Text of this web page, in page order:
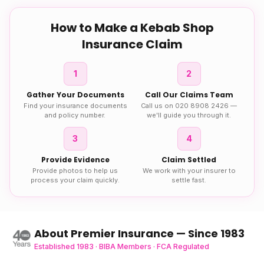
How to Make a Kebab Shop
InsuranceClaim
1
Gather Your Documents
Find your insurance documents
and policy number.
2
Call Our Claims Team
Call us on 020 8908 2426 —
we'll guide you through it.
3
Provide Evidence
Provide photos to help us
process your claim quickly.
4
Claim Settled
We work with your insurer to
settle fast.
About Premier Insurance — Since 1983
Established 1983 · BIBA Members · FCA Regulated